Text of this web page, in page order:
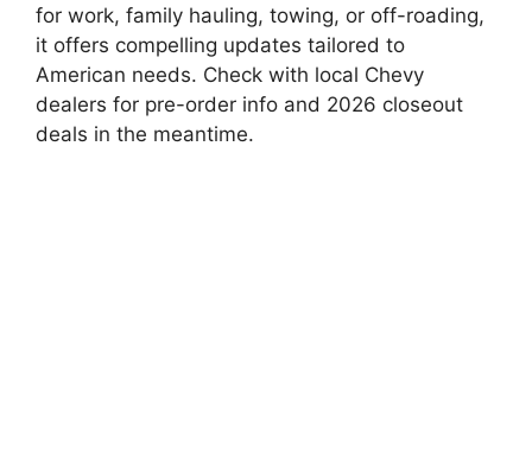
for work, family hauling, towing, or off-roading,
it offers compelling updates tailored to
American needs. Check with local Chevy
dealers for pre-order info and 2026 closeout
deals in the meantime.